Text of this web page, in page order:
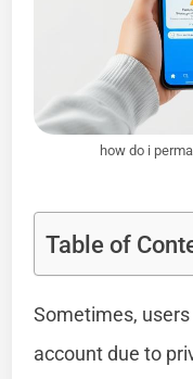
how do i
Table of
Sometimes,
account due to